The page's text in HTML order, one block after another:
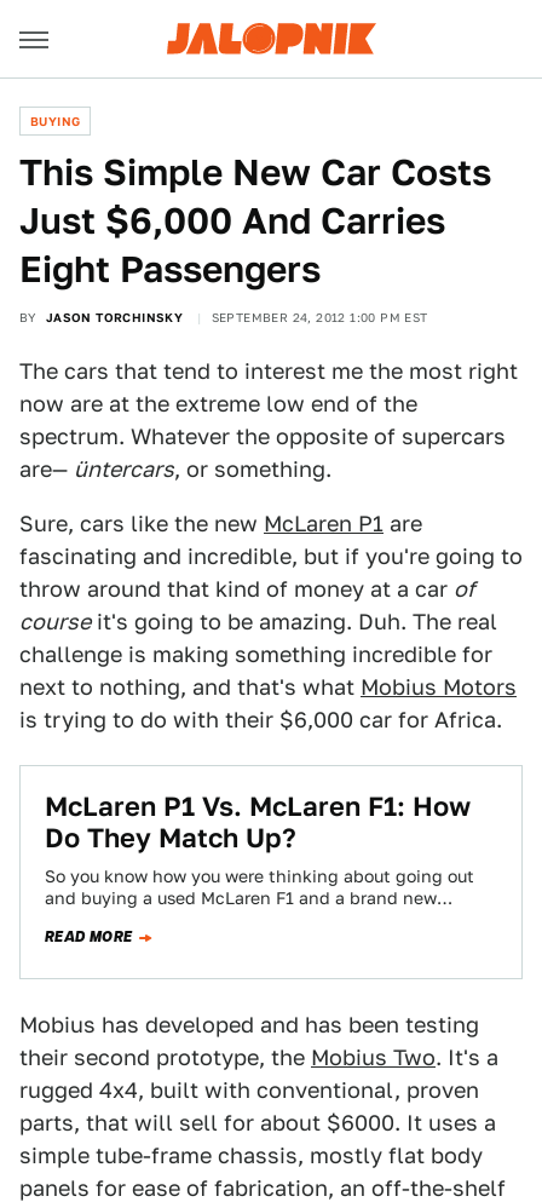
BUYING
This Simple New Car Costs
Just $6,000 And Carries
Eight Passengers
BY JASON TORCHINSKY SEPTEMBER 24, 2012 1:00 PM EST
The cars that tend to interest me the most right
now are at the extreme low end of the
spectrum. Whatever the opposite of supercars
are— üntercars, or something.
Sure, cars like the new McLaren P1 are
fascinating and incredible, but if you're going to
throw around that kind of money at a car of
courseit's going to be amazing. Duh. The real
challenge is making something incredible for
next to nothing, and that's what Mobius Motors
is trying to do with their $6,000 car for Africa.
McLaren P1 Vs. McLaren F1: How
Do They Match Up?
So you know how you were thinking about going out
and buying a used McLaren F1 and a brand new
READ MORE
Mobius has developed and has been testing
their second prototype, the Mobius Two. It's a
rugged 4x4, built with conventional, proven
parts, that will sell for about $6000. It uses a
simple tube-frame chassis, mostly flat body
panels for ease of fabrication, an off-the-shelf